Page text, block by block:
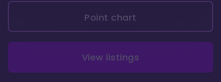
Point chart
View listings